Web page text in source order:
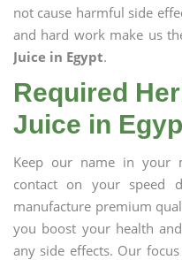
not cause harmful side
and hard work make us
Juice in Egypt.
Required
Juice in
Keep our name in your
contact on your speed
manufacture premium
you boost your health
any side effects. Our